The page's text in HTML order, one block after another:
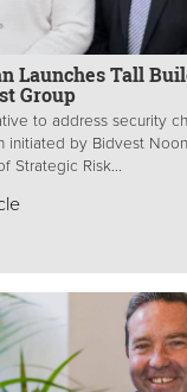
Launches Tall
Group
to address security
initiated by Bidvest
Strategic Risk...